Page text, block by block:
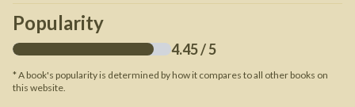
Popularity
4.45/ 5
* A book's popularity is determined by how it compares to all other books on
this website.